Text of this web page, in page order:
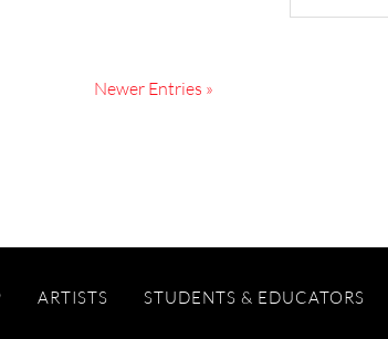
Newer Entries »
ARTISTS STUDENTS & EDUCATORS